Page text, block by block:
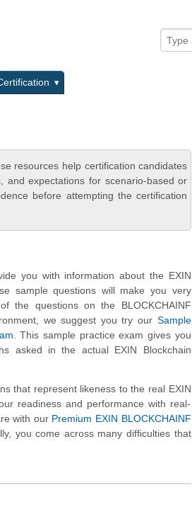
resources help certification candidates
and expectations for scenario-based or
before attempting the certification
you with information about the EXIN
sample questions will make you very
the questions on the BLOCKCHAINF
we suggest you try our Sample
. This sample practice exam gives you
asked in the actual EXIN Blockchain
that represent likeness to the real EXIN
readiness and performance with real-
with our Premium EXIN BLOCKCHAINF
you come across many difficulties that